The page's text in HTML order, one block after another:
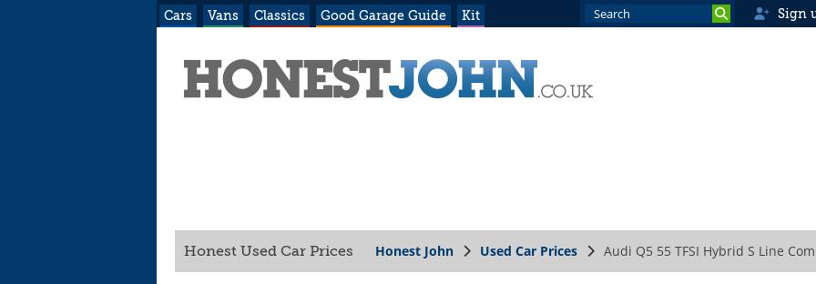
Cars Vans Classics Good Garage Guide Kit Sign
Honest Used Car Prices Honest John Used Car Prices Audi Q5 55 TFSI Hybrid S Line